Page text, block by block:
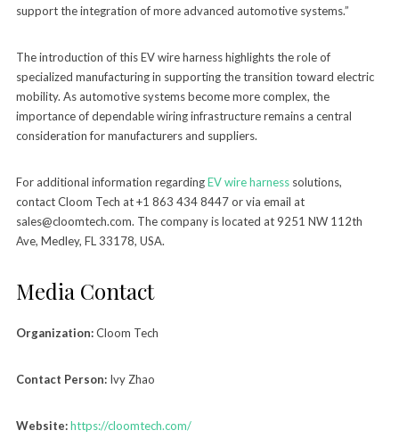
support the integration of more advanced automotive systems.”
The introduction of this EV wire harness highlights the role of
specialized manufacturing in supporting the transition toward electric
mobility. As automotive systems become more complex, the
importance of dependable wiring infrastructure remains a central
consideration for manufacturers and suppliers.
For additional information regardingEV wire harnesssolutions,
contact Cloom Tech at +1 863 434 8447 or via email at
sales@cloomtech.com. The company is located at 9251 NW 112th
Ave, Medley, FL 33178, USA.
Media Contact
Organization:Cloom Tech
Contact Person:Ivy Zhao
Website:https://cloomtech.com/